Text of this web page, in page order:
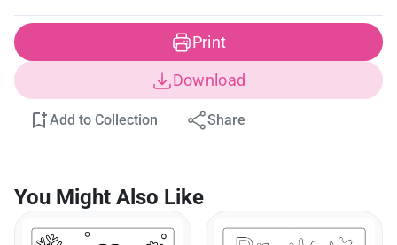
Print
Download
Add to Collection Share
You Might Also Like
"It's Time To Fly...